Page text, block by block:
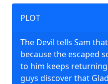
PLOT
The Devil tells Sam
because the escaped
to him keeps
guys discover that